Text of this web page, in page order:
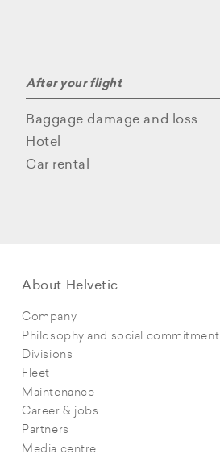
After your flight
Baggage damage and loss
Hotel
Car rental
About Helvetic
Company
Philosophy and social commitment
Divisions
Fleet
Maintenance
Career & jobs
Partners
Media centre